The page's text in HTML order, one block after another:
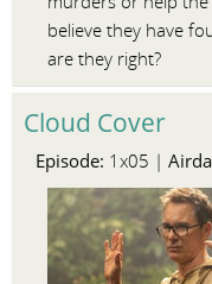
believe they have
are they right?
Cloud Cover
Episode: 1x05 |